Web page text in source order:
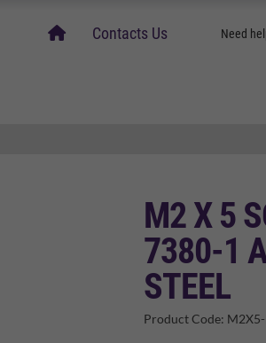
homeContacts Us Need
M2 X 5
7380-1
STEEL
Product Code: